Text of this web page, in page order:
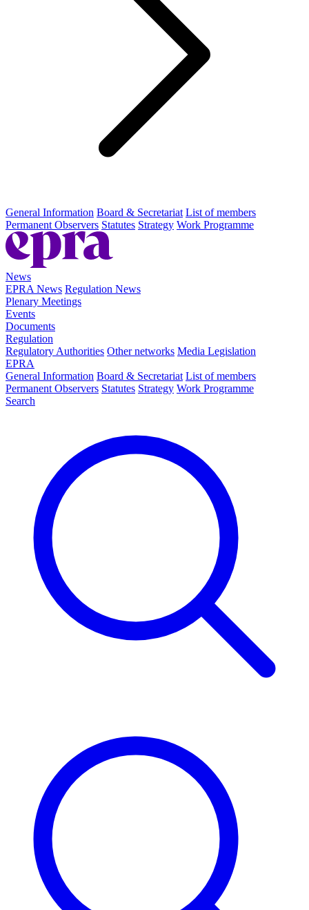
General Information Board & Secretariat List of members
Permanent Observers Statutes Strategy Work Programme
News
EPRA News Regulation News
Plenary Meetings
Events
Documents
Regulation
Regulatory Authorities Other networks Media Legislation
EPRA
General Information Board & Secretariat List of members
Permanent Observers Statutes Strategy Work Programme
Search